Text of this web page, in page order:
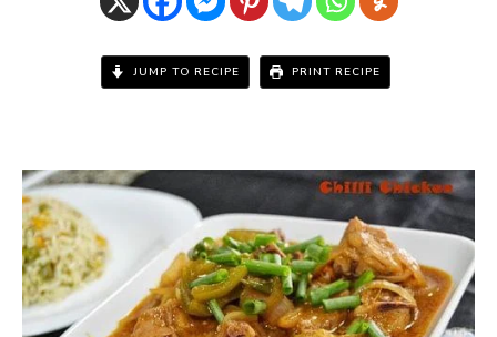
JUMP TO RECIPE PRINT RECIPE